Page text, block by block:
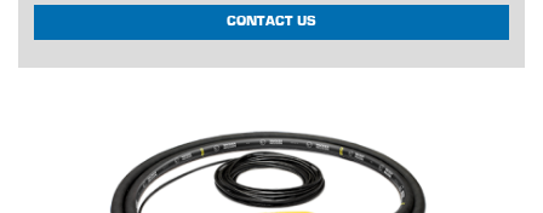
CONTACT US